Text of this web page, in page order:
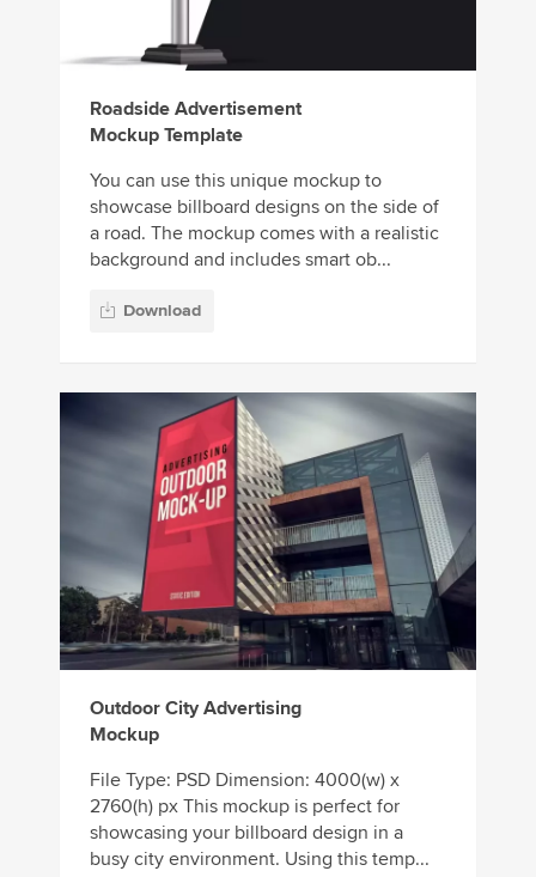
Roadside Advertisement
Mockup Template
You can use this unique mockup to
showcase billboard designs on the side of
a road. The mockup comes with a realistic
background and includes smart ob...
Download
Outdoor City Advertising
Mockup
File Type: PSD Dimension: 4000(w) x
2760(h) px This mockup is perfect for
showcasing your billboard design in a
busy city environment. Using this temp...